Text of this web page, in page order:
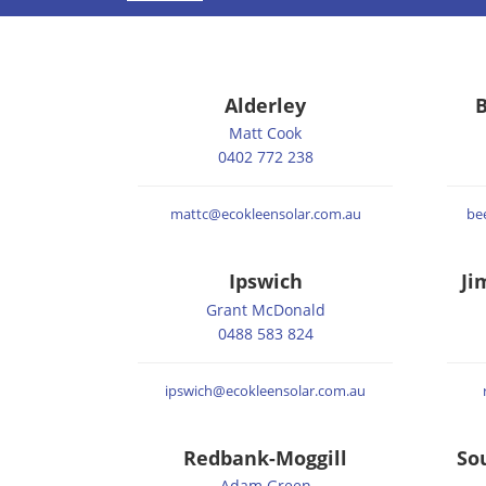
Alderley
Matt Cook
0402 772 238
mattc@ecokleensolar.com.au
Ipswich
Grant McDonald
0488 583 824
ipswich@ecokleensolar.com.au
Redbank-Moggill